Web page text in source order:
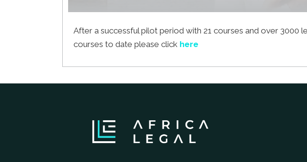
After a successful pilot period with 21 courses and over 3000
courses to date please click here